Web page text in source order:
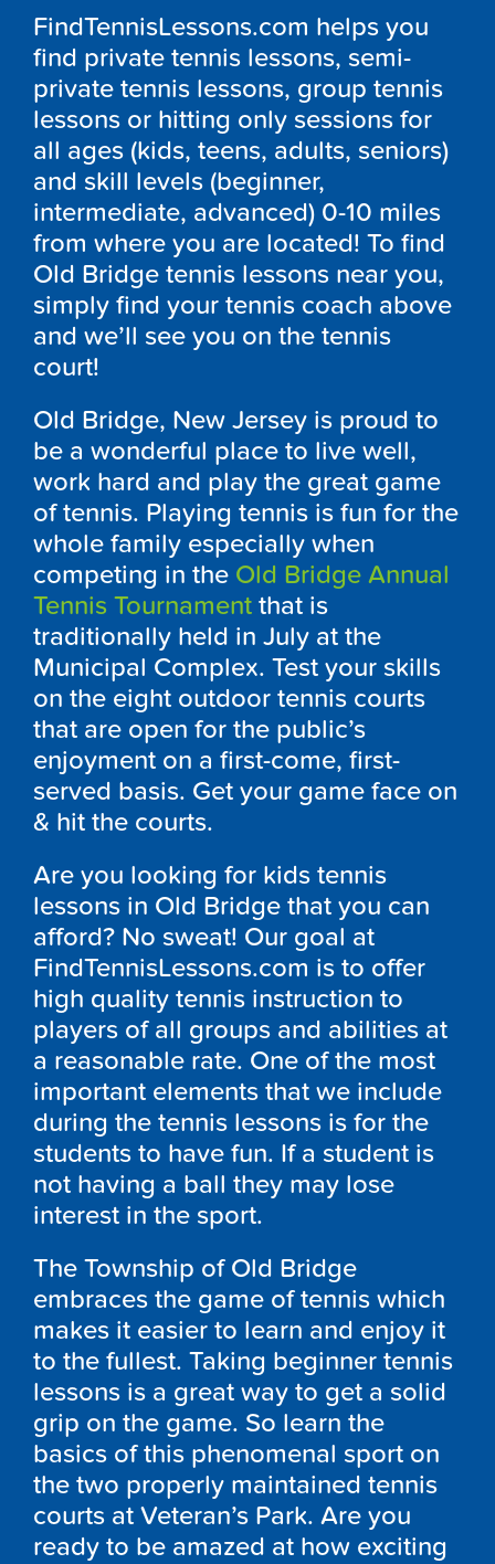
FindTennisLessons.com helps you
find private tennis lessons, semi-
private tennis lessons, group tennis
lessons or hitting only sessions for
all ages (kids, teens, adults, seniors)
and skill levels (beginner,
intermediate, advanced) 0-10 miles
from where you are located! To find
Old Bridge tennis lessons near you,
simply find your tennis coach above
and we’ll see you on the tennis
court!
Old Bridge, New Jersey is proud to
be a wonderful place to live well,
work hard and play the great game
of tennis. Playing tennis is fun for the
whole family especially when
competing in the Old Bridge Annual
Tennis Tournament that is
traditionally held in July at the
Municipal Complex. Test your skills
on the eight outdoor tennis courts
that are open for the public’s
enjoyment on a first-come, first-
served basis. Get your game face on
& hit the courts.
Are you looking for kids tennis
lessons in Old Bridge that you can
afford? No sweat! Our goal at
FindTennisLessons.com is to offer
high quality tennis instruction to
players of all groups and abilities at
a reasonable rate. One of the most
important elements that we include
during the tennis lessons is for the
students to have fun. If a student is
not having a ball they may lose
interest in the sport.
The Township of Old Bridge
embraces the game of tennis which
makes it easier to learn and enjoy it
to the fullest. Taking beginner tennis
lessons is a great way to get a solid
grip on the game. So learn the
basics of this phenomenal sport on
the two properly maintained tennis
courts at Veteran’s Park. Are you
ready to be amazed at how exciting